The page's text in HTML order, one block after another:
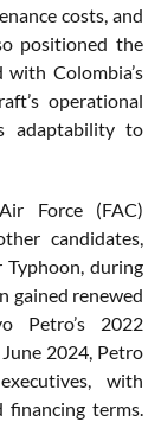
costs, and
positioned the
Colombia’s
operational
adaptability to
Force (FAC)
candidates,
Typhoon, during
gained renewed
Petro’s 2022
2024, Petro
with
financing terms.